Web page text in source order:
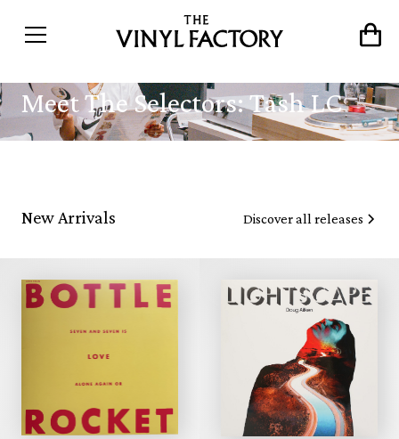
Meet The Selectors: Tash LC
New Arrivals Discover all releases